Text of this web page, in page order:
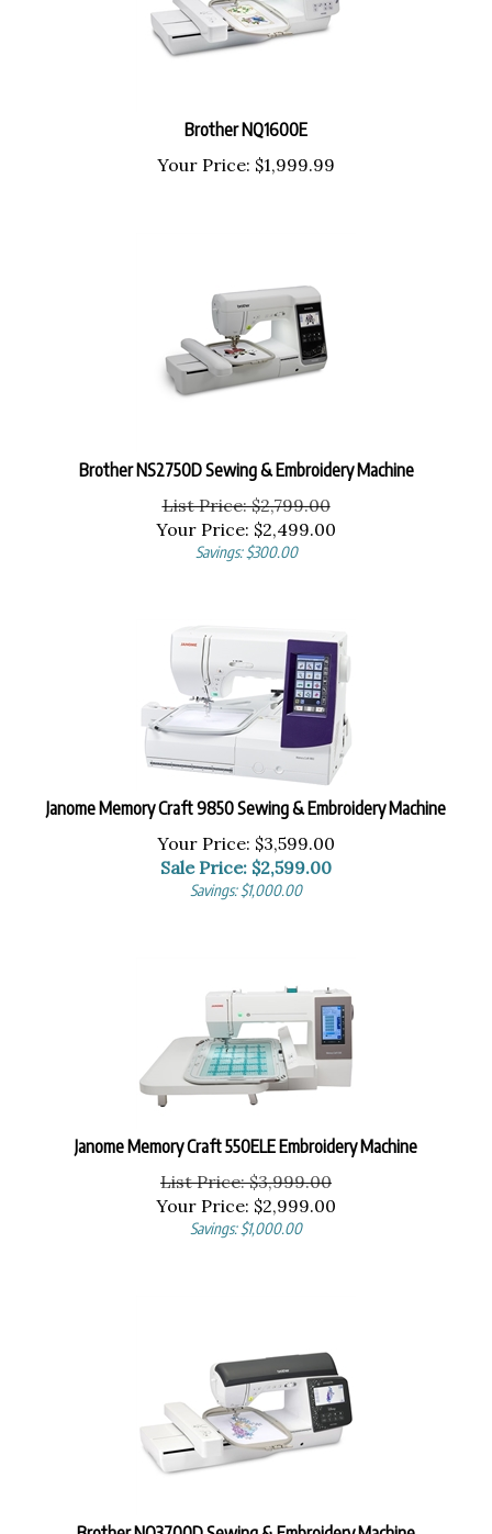
Brother NQ1600E
Your Price:
$ 1,999.99
Brother NS2750D Sewing & Embroidery Machine
List Price: $2,799.00
Your Price: $2,499.00
Savings: $300.00
Janome Memory Craft 9850 Sewing & Embroidery Machine
Your Price: $3,599.00
Sale Price: $2,599.00
Savings: $1,000.00
Janome Memory Craft 550ELE Embroidery Machine
List Price: $3,999.00
Your Price: $2,999.00
Savings: $1,000.00
Brother NQ3700D Sewing & Embroidery Machine